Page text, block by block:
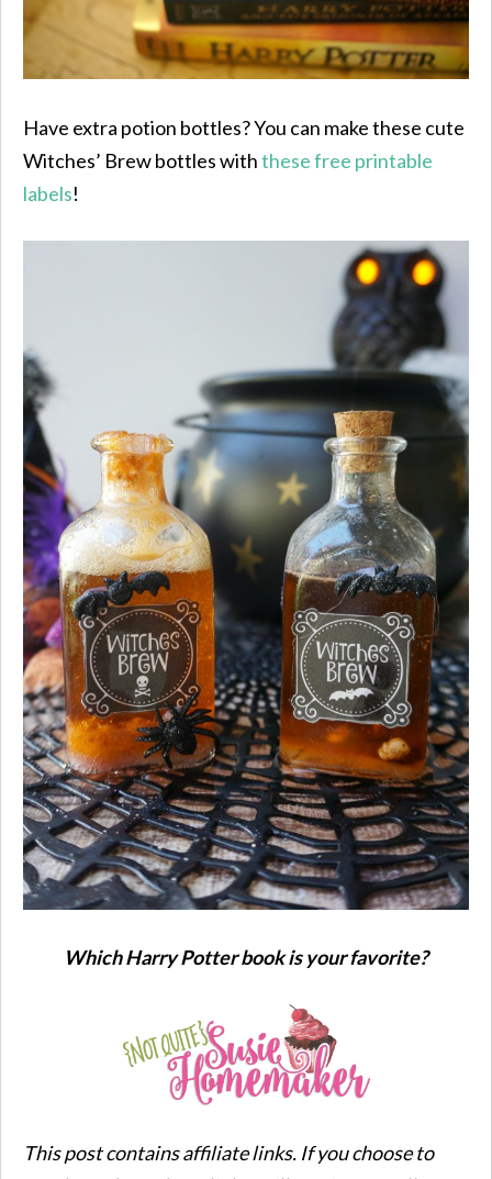
Have extra potion bottles? You can make these cute
Witches’ Brew bottles withthese free printable
labels!
Which Harry Potter book is your favorite?
This post contains affiliate links. If you choose to